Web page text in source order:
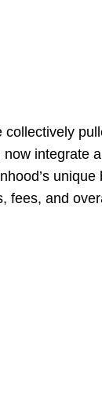
collectively
integrate
unique
fees, and